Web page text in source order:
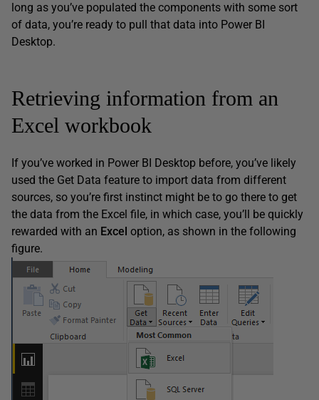
long as you’ve populated the components with some sort
of data, you’re ready to pull that data into Power BI
Desktop.
Retrieving information from an
Excel workbook
If you’ve worked in Power BI Desktop before, you’ve likely
used the Get Data feature to import data from different
sources, so you’re first instinct might be to go there to get
the data from the Excel file, in which case, you’ll be quickly
rewarded with an Excel option, as shown in the following
figure.